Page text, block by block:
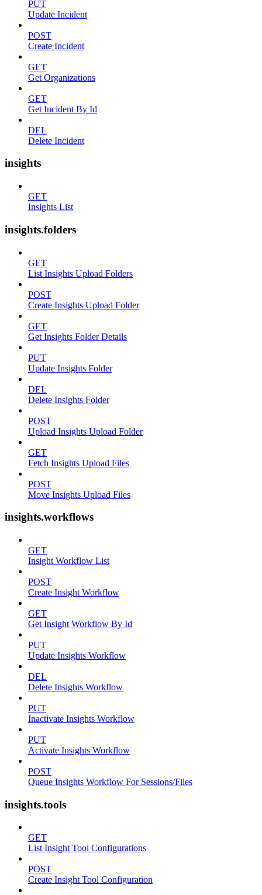
PUT
Update Incident
POST
Create Incident
GET
Get Organizations
GET
Get Incident By Id
DEL
Delete Incident
insights
GET
Insights List
insights.folders
GET
List Insights Upload Folders
POST
Create Insights Upload Folder
GET
Get Insights Folder Details
PUT
Update Insights Folder
DEL
Delete Insights Folder
POST
Upload Insights Upload Folder
GET
Fetch Insights Upload Files
POST
Move Insights Upload Files
insights.workflows
GET
Insight Workflow List
POST
Create Insight Workflow
GET
Get Insight Workflow By Id
PUT
Update Insights Workflow
DEL
Delete Insights Workflow
PUT
Inactivate Insights Workflow
PUT
Activate Insights Workflow
POST
Queue Insights Workflow For Sessions/Files
insights.tools
GET
List Insight Tool Configurations
POST
Create Insight Tool Configuration